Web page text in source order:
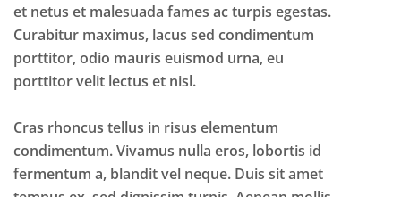
et netus et malesuada fames ac turpis egestas.
Curabitur maximus, lacus sed condimentum
porttitor, odio mauris euismod urna, eu
porttitor velit lectus et nisl.
Cras rhoncus tellus in risus elementum
condimentum. Vivamus nulla eros, lobortis id
fermentum a, blandit vel neque. Duis sit amet